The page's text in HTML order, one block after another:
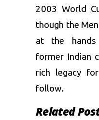
2003 World
though the
at the
former Indian
rich legacy
follow.
Related